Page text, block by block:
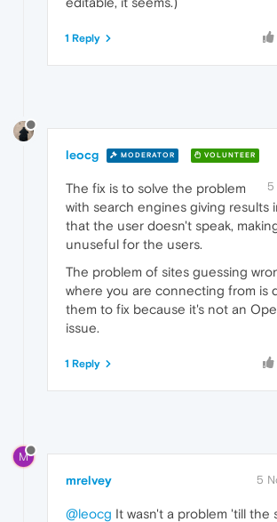
1 Reply
leocg MODERATOR VOLUNTEER
5
The fix is to solve the problem
with search engines giving results
that the user doesn't speak,
unuseful for the users.
The problem of sites guessing
where you are connecting from is
them to fix because it's not an
issue.
1 Reply
M
mrelvey 5
@leocg It wasn't a problem 'till the